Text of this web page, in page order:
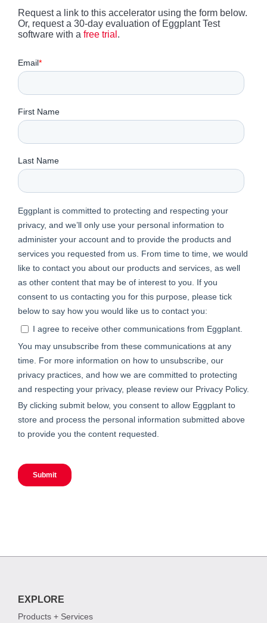
Request a link to this accelerator using the form below.
Or, request a 30-day evaluation of Eggplant Test
software with a free trial .
EXPLORE
Products + Services